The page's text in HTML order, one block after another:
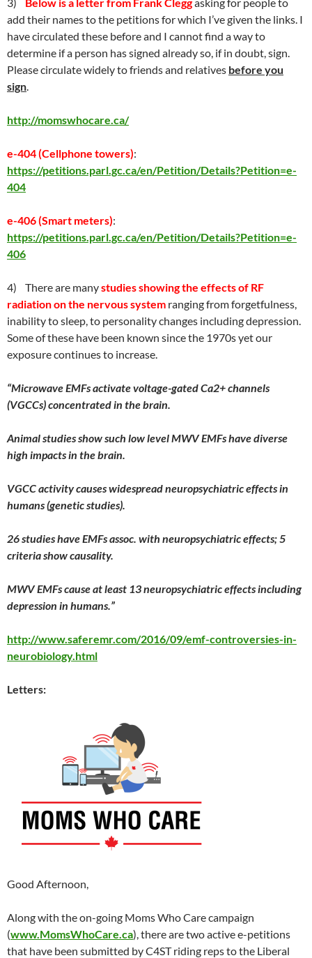
add their names to the petitions for which I’ve given the links. I
have circulated these before and I cannot find a way to
determine if a person has signed already so, if in doubt, sign.
Please circulate widely to friends and relatives before you
sign.
http://momswhocare.ca/
e-404 (Cellphone towers):
https://petitions.parl.gc.ca/en/Petition/Details?Petition=e-
404
e-406 (Smart meters):
https://petitions.parl.gc.ca/en/Petition/Details?Petition=e-
406
4) There are manystudies showing the effects of RF
radiation on the nervous system ranging from forgetfulness,
inability to sleep, to personality changes including depression.
Some of these have been known since the 1970s yet our
exposure continues to increase.
“Microwave EMFs activate voltage-gated Ca2+ channels
(VGCCs) concentrated in the brain.
Animal studies show such low level MWV EMFs have diverse
high impacts in the brain.
VGCC activity causes widespread neuropsychiatric effects in
humans (genetic studies).
26 studies have EMFs assoc. with neuropsychiatric effects; 5
criteria show causality.
MWV EMFs cause at least 13 neuropsychiatric effects including
depression in humans.”
http://www.saferemr.com/2016/09/emf-controversies-in-
neurobiology.html
Letters:
Good Afternoon,
Along with the on-going Moms Who Care campaign
(www.MomsWhoCare.ca), there are two active e-petitions
that have been submitted by C4ST riding reps to the Liberal